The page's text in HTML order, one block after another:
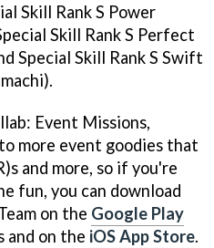
Skill Rank S Power
Skill Rank S Perfect
Special Skill Rank S Swift
Event Missions,
more event goodies that
and more, so if you're
fun, you can download
on the Google Play
and on the iOS App Store.